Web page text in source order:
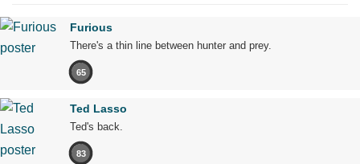
Furious
There's a thin line between hunter and prey.
65
Ted Lasso
Ted's back.
83